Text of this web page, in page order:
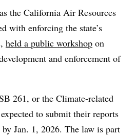
the California Air Resources
with enforcing the state’s
held a public workshop on
and enforcement of
261, or the Climate-related
to submit their reports
Jan. 1, 2026. The law is part